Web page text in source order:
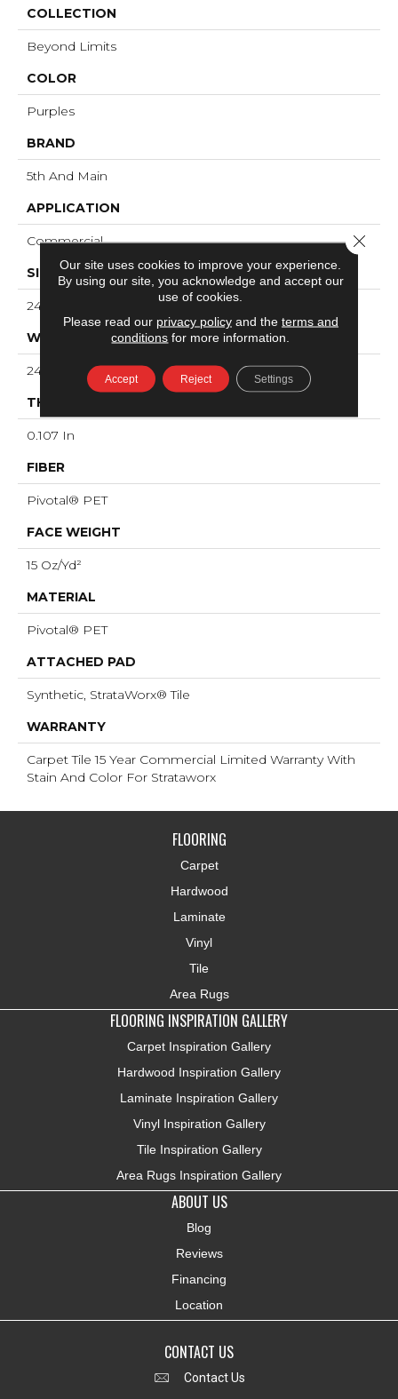
COLLECTION
Beyond Limits
COLOR
Purples
BRAND
5th And Main
APPLICATION
Commercial
SIZE
24 In
WIDTH
24 In
THICKNESS
0.107 In
FIBER
Pivotal® PET
FACE WEIGHT
15 Oz/yd²
MATERIAL
Pivotal® PET
ATTACHED PAD
Synthetic, StrataWorx® Tile
WARRANTY
Carpet Tile 15 Year Commercial Limited Warranty With
Stain And Color For Strataworx
FLOORING
Carpet
Hardwood
Laminate
Vinyl
Tile
Area Rugs
FLOORING INSPIRATION GALLERY
Carpet Inspiration Gallery
Hardwood Inspiration Gallery
Laminate Inspiration Gallery
Vinyl Inspiration Gallery
Tile Inspiration Gallery
Area Rugs Inspiration Gallery
ABOUT US
Blog
Reviews
Financing
Location
CONTACT US
Contact Us
Our site uses cookies to improve your experience.
By using our site, you acknowledge and accept our
use of cookies.
Please read our privacy policyand the terms and
conditions for more information.
Accept Reject Settings
Close